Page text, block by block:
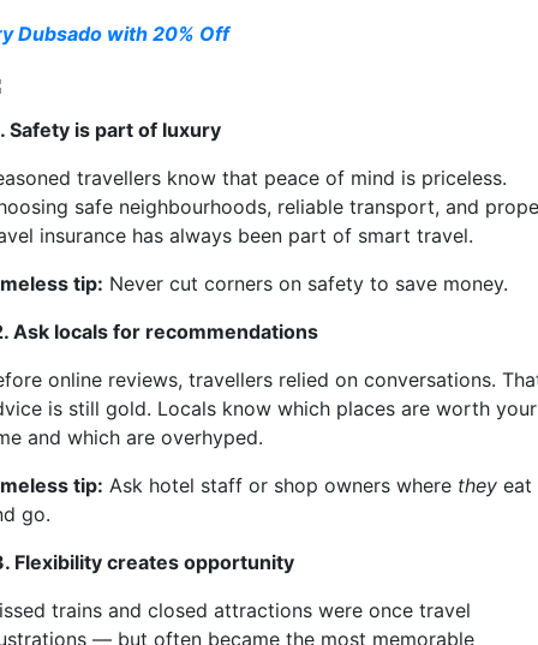
Dubsado with 20% Off
Safety is part of luxury
travellers know that peace of mind is priceless.
safe neighbourhoods, reliable transport, and
insurance has always been part of smart travel.
tip: Never cut corners on safety to save money.
Ask locals for recommendations
online reviews, travellers relied on conversations.
is still gold. Locals know which places are worth your
and which are overhyped.
tip: Ask hotel staff or shop owners where they eat
go.
Flexibility creates opportunity
trains and closed attractions were once travel
— but often became the most memorable